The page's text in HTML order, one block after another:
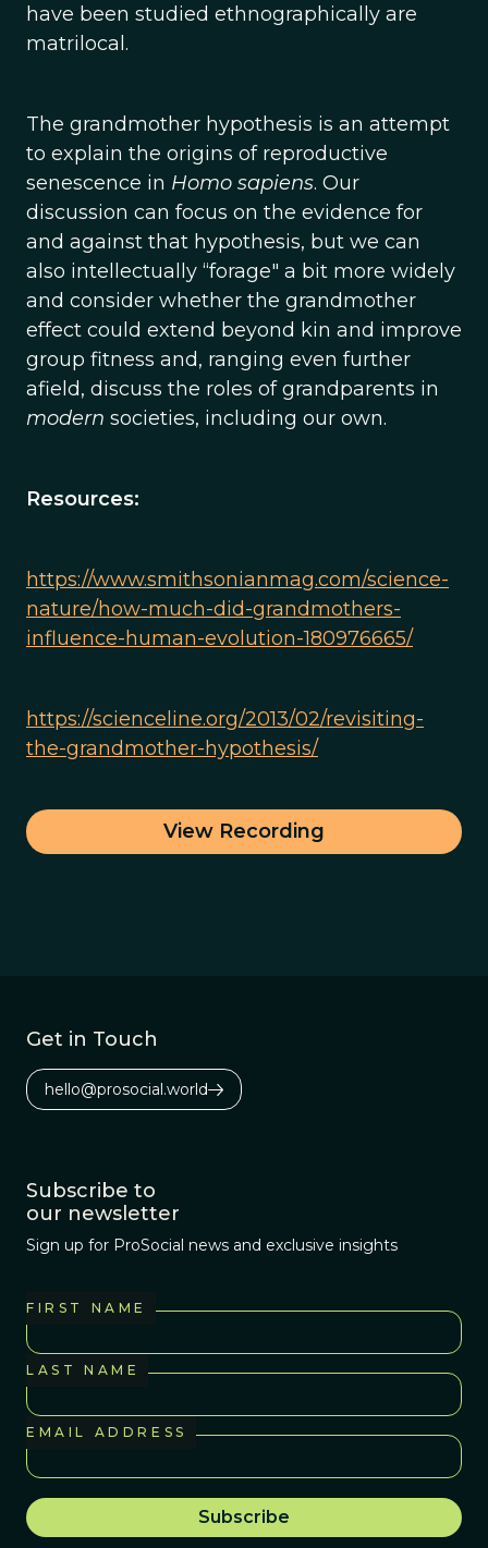
have been studied ethnographically are
matrilocal.
The grandmother hypothesis is an attempt
to explain the origins of reproductive
senescence in Homo sapiens. Our
discussion can focus on the evidence for
and against that hypothesis, but we can
also intellectually “forage" a bit more widely
and consider whether the grandmother
effect could extend beyond kin and improve
group fitness and, ranging even further
afield, discuss the roles of grandparents in
modern societies, including our own.
Resources:
https://www.smithsonianmag.com/science-
nature/how-much-did-grandmothers-
influence-human-evolution-180976665/
https://scienceline.org/2013/02/revisiting-
the-grandmother-hypothesis/
View Recording
Get in Touch
hello@prosocial.world
Subscribe to
our newsletter
Sign up for ProSocial news and exclusive insights
FIRST NAME
LAST NAME
EMAIL ADDRESS